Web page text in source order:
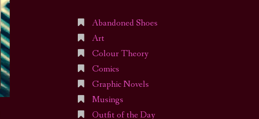
Abandoned Shoes
Art
Colour Theory
Comics
Graphic Novels
Musings
Outfit of the Day